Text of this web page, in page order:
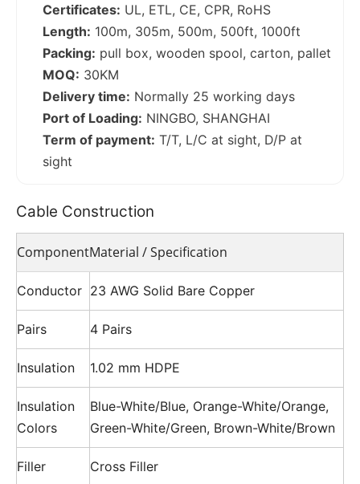
Certificates: UL, ETL, CE, CPR, RoHS
Length: 100m, 305m, 500m, 500ft, 1000ft
Packing: pull box, wooden spool, carton, pallet
MOQ: 30KM
Delivery time: Normally 25 working days
Port of Loading: NINGBO, SHANGHAI
Term of payment: T/T, L/C at sight, D/P at
sight
Cable Construction
ComponentMaterial / Specification
Conductor 23 AWG Solid Bare Copper
Pairs 4 Pairs
Insulation 1.02 mm HDPE
Insulation
Colors
Blue-White/Blue, Orange-White/Orange,
Green-White/Green, Brown-White/Brown
Filler Cross Filler